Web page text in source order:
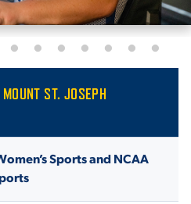
ST. JOSEPH
Sports and NCAA